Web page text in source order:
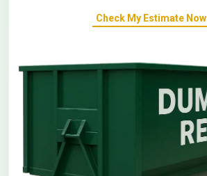
Check My Estimate Now